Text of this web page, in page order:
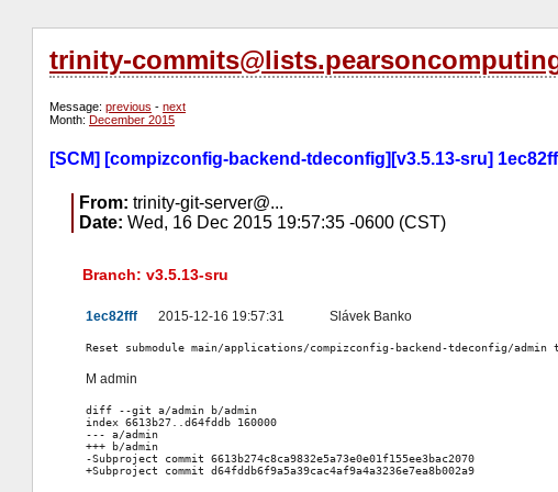
trinity-
Message: previous - next
Month: December 2015
[SCM] [compizconfig-backend-tdeconfig][v3.5.13-sru]
From: trinity-git-server@...
Date: Wed, 16 Dec 2015 19:57:35 -0600 (CST)